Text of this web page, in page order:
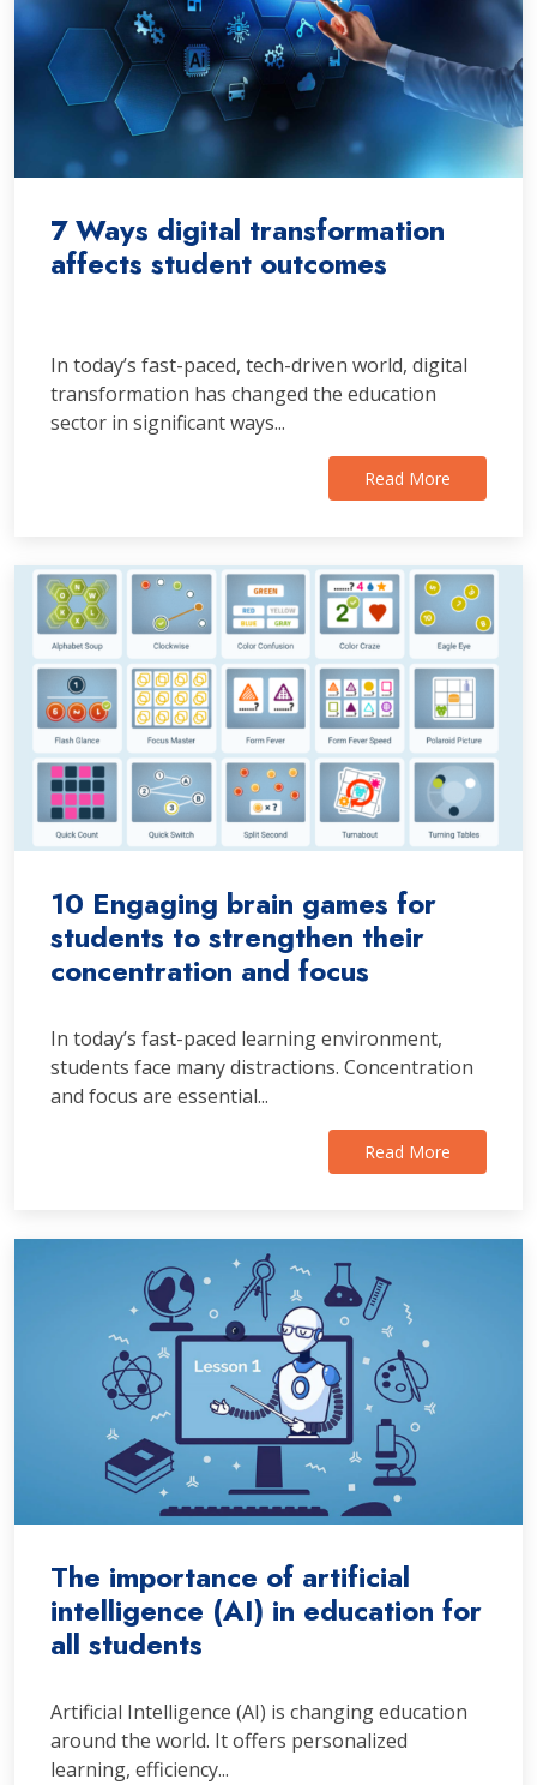
7 Ways digital transformation
affects student outcomes
In today’s fast-paced, tech-driven world, digital
transformation has changed the education
sector in significant ways...
Read More
10 Engaging brain games for
students to strengthen their
concentration and focus
In today’s fast-paced learning environment,
students face many distractions. Concentration
and focus are essential...
Read More
The importance of artificial
intelligence (AI) in education for
all students
Artificial Intelligence (AI) is changing education
around the world. It offers personalized
learning, efficiency...